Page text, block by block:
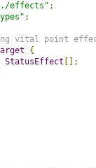
effects" ;
;
vital point
{
StatusEffect [];